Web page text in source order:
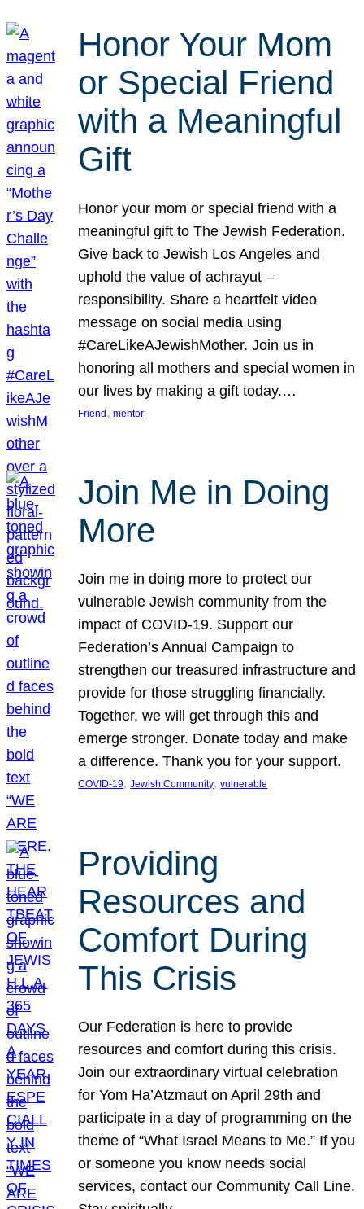
Honor Your Mom
or Special Friend
with a Meaningful
Gift
Honor your mom or special friend with a
meaningful gift to The Jewish Federation.
Give back to Jewish Los Angeles and
uphold the value of achrayut –
responsibility. Share a heartfelt video
message on social media using
#CareLikeAJewishMother. Join us in
honoring all mothers and special women in
our lives by making a gift today.…
Friend, mentor
Join Me in Doing
More
Join me in doing more to protect our
vulnerable Jewish community from the
impact of COVID-19. Support our
Federation’s Annual Campaign to
strengthen our treasured infrastructure and
provide for those struggling financially.
Together, we will get through this and
emerge stronger. Donate today and make
a difference. Thank you for your support.
COVID-19, Jewish Community, vulnerable
Providing
Resources and
Comfort During
This Crisis
Our Federation is here to provide
resources and comfort during this crisis.
Join our extraordinary virtual celebration
for Yom Ha’Atzmaut on April 29th and
participate in a day of programming on the
theme of “What Israel Means to Me.” If you
or someone you know needs social
services, contact our Community Call Line.